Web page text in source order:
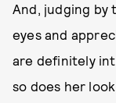
And, judging
eyes and
are definitely
so does her